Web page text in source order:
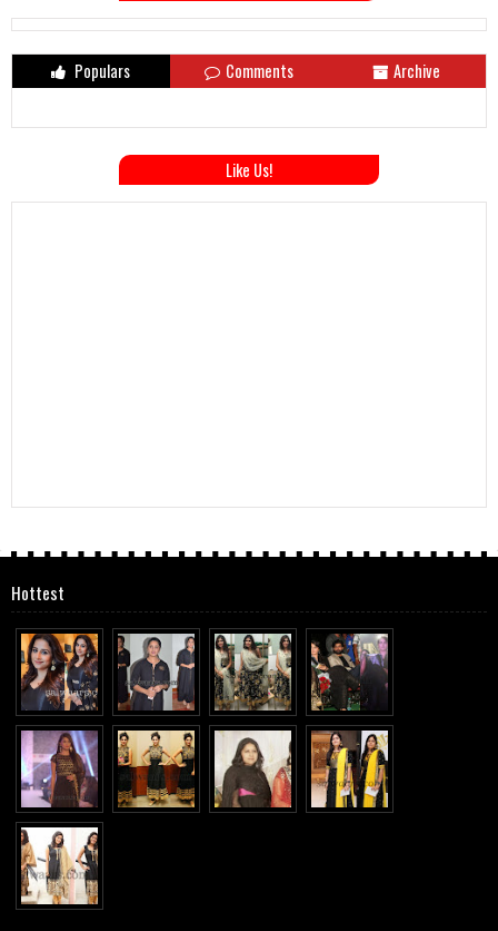
Populars Comments Archive
Like Us!
Hottest